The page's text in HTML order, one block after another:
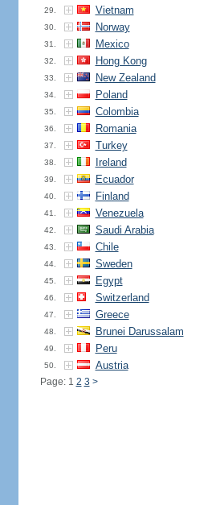
29. Vietnam
30. Norway
31. Mexico
32. Hong Kong
33. New Zealand
34. Poland
35. Colombia
36. Romania
37. Turkey
38. Ireland
39. Ecuador
40. Finland
41. Venezuela
42. Saudi Arabia
43. Chile
44. Sweden
45. Egypt
46. Switzerland
47. Greece
48. Brunei Darussalam
49. Peru
50. Austria
Page: 1 2 3 >